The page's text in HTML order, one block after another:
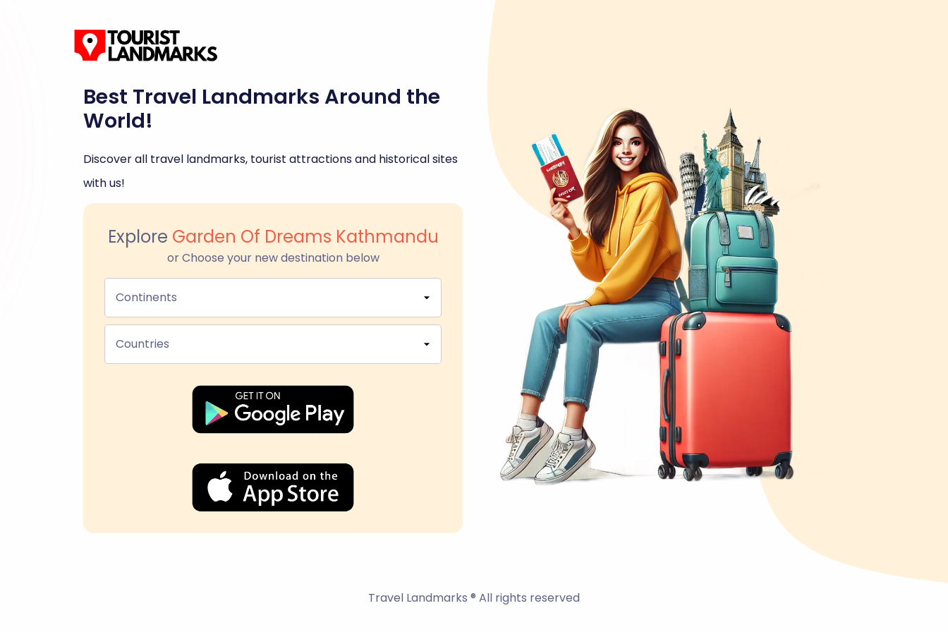
Best Travel Landmarks Around the
World!
Discover all travel landmarks, tourist attractions and historical sites
with us!
Explore Garden Of Dreams Kathmandu
or Choose your new destination below
Continents
Countries
Travel Landmarks ® All rights reserved